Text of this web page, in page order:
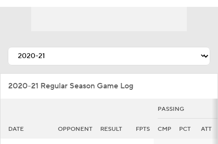
2020-21 Regular Season Game Log
PASSING
DATE OPPONENT RESULT FPTS CMP PCT ATT